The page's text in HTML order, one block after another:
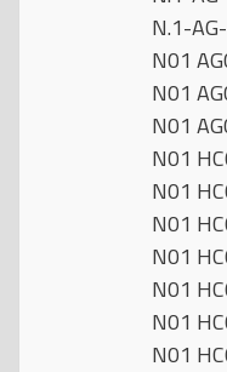
N.1-
N01
N01
N01
N01
N01
N01
N01
N01
N01
N01